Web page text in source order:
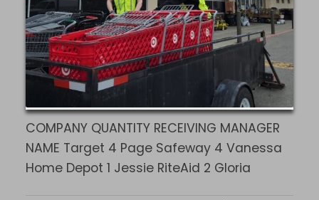
COMPANY QUANTITY RECEIVING MANAGER
NAME Target 4 Page Safeway 4 Vanessa
Home Depot 1 Jessie RiteAid 2 Gloria